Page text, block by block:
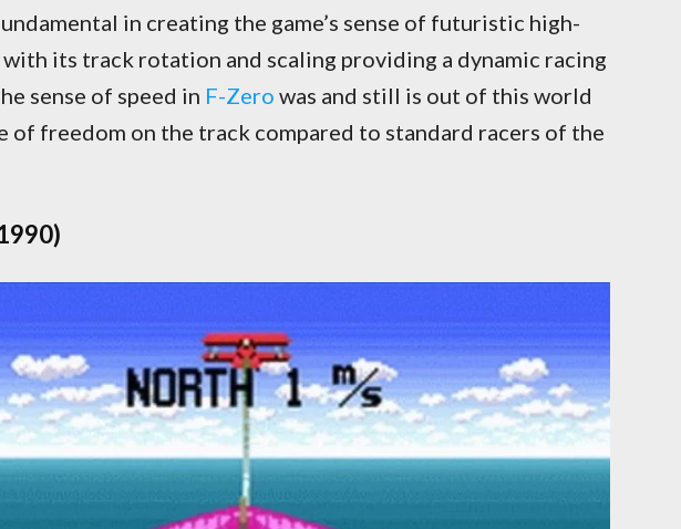
in creating the game’s sense of futuristic high-
with its track rotation and scaling providing a dynamic racing
sense of speed in F-Zero was and still is out of this world
of freedom on the track compared to standard racers of the